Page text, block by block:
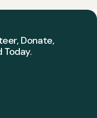
Donate,